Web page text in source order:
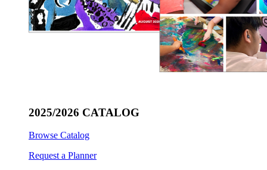
2025/2026 CATALOG
Browse Catalog
Request a Planner